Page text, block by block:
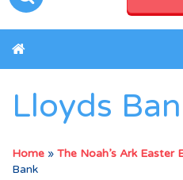
Lloyds
Home » The Noah’s Ark Easter
Bank